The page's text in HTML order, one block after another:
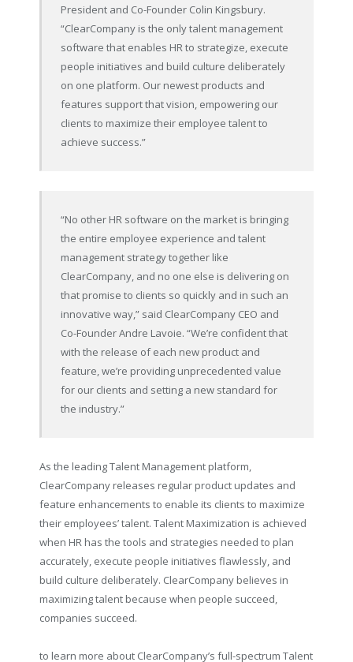
President and Co-Founder Colin Kingsbury.
“ClearCompany is the only talent management
software that enables HR to strategize, execute
people initiatives and build culture deliberately
on one platform. Our newest products and
features support that vision, empowering our
clients to maximize their employee talent to
achieve success.”
“No other HR software on the market is bringing
the entire employee experience and talent
management strategy together like
ClearCompany, and no one else is delivering on
that promise to clients so quickly and in such an
innovative way,” said ClearCompany CEO and
Co-Founder Andre Lavoie. “We’re confident that
with the release of each new product and
feature, we’re providing unprecedented value
for our clients and setting a new standard for
the industry.”
As the leading Talent Management platform,
ClearCompany releases regular product updates and
feature enhancements to enable its clients to maximize
their employees’ talent. Talent Maximization is achieved
when HR has the tools and strategies needed to plan
accurately, execute people initiatives flawlessly, and
build culture deliberately. ClearCompany believes in
maximizing talent because when people succeed,
companies succeed.
to learn more about ClearCompany’s full-spectrum Talent